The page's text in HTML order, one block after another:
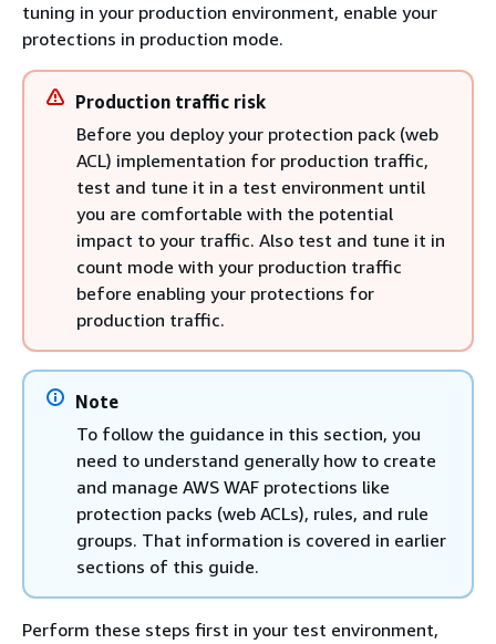
tuning in your production environment, enable your
protections in production mode.
Production traffic risk
Before you deploy your protection pack (web
ACL) implementation for production traffic,
test and tune it in a test environment until
you are comfortable with the potential
impact to your traffic. Also test and tune it in
count mode with your production traffic
before enabling your protections for
production traffic.
Note
To follow the guidance in this section, you
need to understand generally how to create
and manage AWS WAF protections like
protection packs (web ACLs), rules, and rule
groups. That information is covered in earlier
sections of this guide.
Perform these steps first in your test environment,